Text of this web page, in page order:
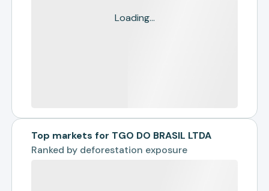
Loading...
Top markets for TGO DO BRASIL LTDA
Ranked by deforestation exposure